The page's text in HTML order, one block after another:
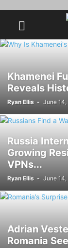
Khamenei
Reveals
Ryan Ellis - June
Russia
Growing
VPNs...
Ryan Ellis - June
Adrian
Romania